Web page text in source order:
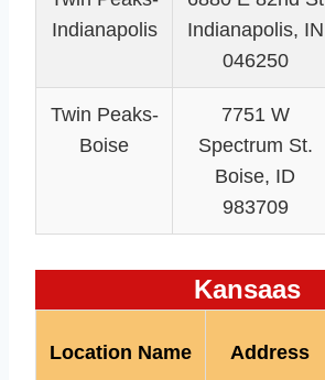
Indianapolis
Indianapolis, IN
046250
Twin Peaks-
Boise
7751 W
Spectrum St.
Boise, ID
983709
Kansaas
Location Name Address